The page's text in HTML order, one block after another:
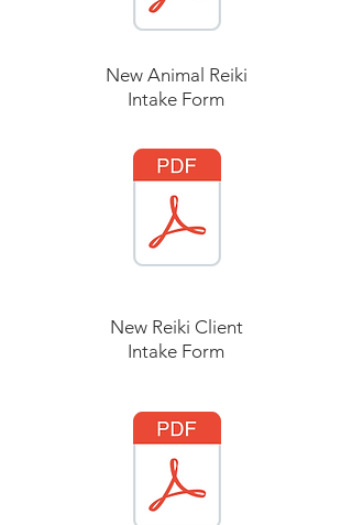
New Animal Reiki
Intake Form
New Reiki Client
Intake Form